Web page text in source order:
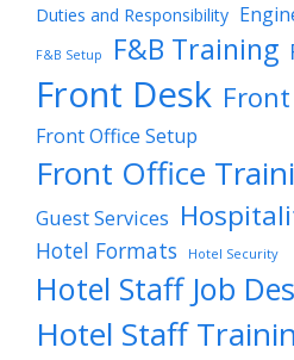
Duties and Responsibility
F&B Setup F&B Training
Front Desk
Front Office Setup
Front Office
Guest Services
Hotel Formats Hotel Security
Hotel Staff Job
Hotel Staff